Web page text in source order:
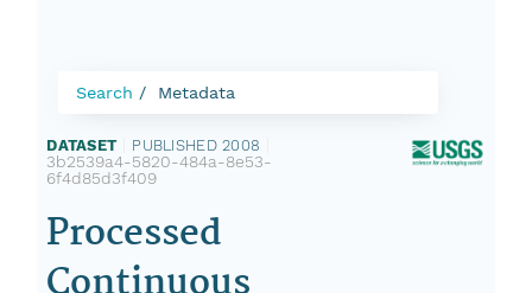
Search Metadata
DATASET PUBLISHED 2008
3b2539a4-5820-484a-8e53-
6f4d85d3f409
Processed